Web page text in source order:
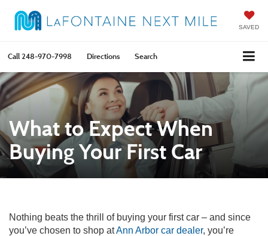
SAVED
Call248-970-7998 Directions Search
What to Expect When
Buying Your First Car
Nothing beats the thrill of buying your first car – and since
you’ve chosen to shop atAnn Arbor car dealer, you’re